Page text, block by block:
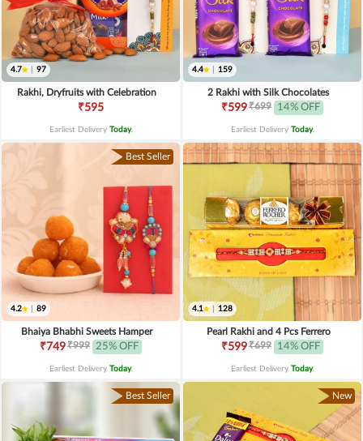
4.7 97
Rakhi, Dryfruits with Celebration
₹595
Earliest Delivery Today.
4.4 159
2 Rakhi with Silk Chocolates
₹599₹699 14% OFF
Earliest Delivery Today.
Best Seller
4.2 89
Bhaiya Bhabhi Sweets Hamper
₹749₹999 25% OFF
Earliest Delivery Today.
4.1 128
Pearl Rakhi and 4 Pcs Ferrero
₹599₹699 14% OFF
Earliest Delivery Today.
Best Seller New